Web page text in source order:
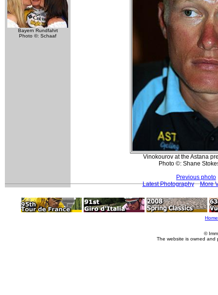
Bayern Rundfahrt
Photo ©: Schaaf
Vinokourov at the Astana
Photo ©: Shane
Previous photo
Latest Photography
More
Home
©
The website is owned and